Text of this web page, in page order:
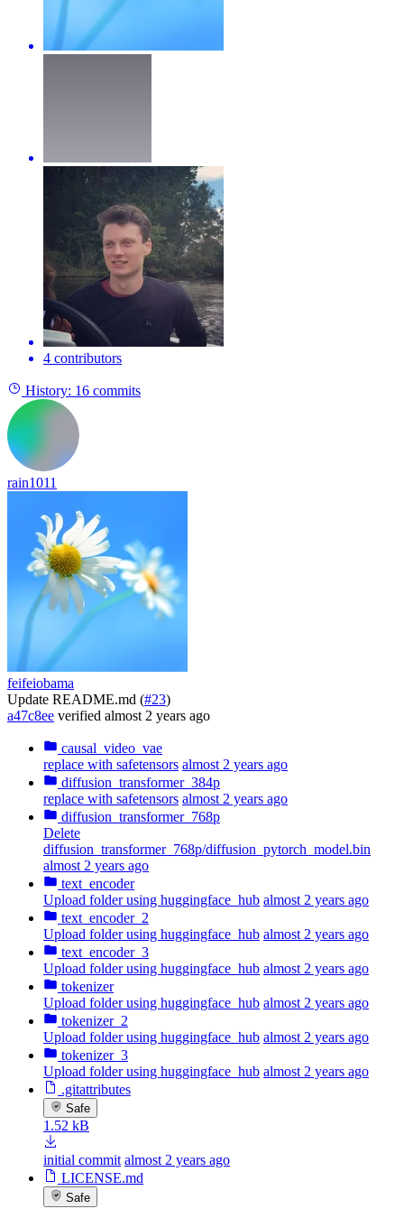
4 contributors
History: 16 commits
rain1011
feifeiobama
Update README.md (#23)
a47c8ee verified almost 2 years ago
causal_video_vae
replace with safetensors almost 2 years ago
diffusion_transformer_384p
replace with safetensors almost 2 years ago
diffusion_transformer_768p
Delete
diffusion_transformer_768p/diffusion_pytorch_model.bin
almost 2 years ago
text_encoder
Upload folder using huggingface_hub almost 2 years ago
text_encoder_2
Upload folder using huggingface_hub almost 2 years ago
text_encoder_3
Upload folder using huggingface_hub almost 2 years ago
tokenizer
Upload folder using huggingface_hub almost 2 years ago
tokenizer_2
Upload folder using huggingface_hub almost 2 years ago
tokenizer_3
Upload folder using huggingface_hub almost 2 years ago
.gitattributes
Safe
1.52 kB
initial commit almost 2 years ago
LICENSE.md
Safe